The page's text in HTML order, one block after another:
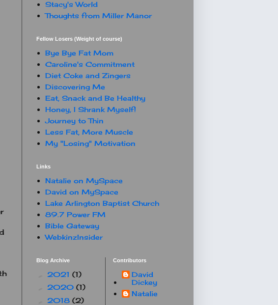
Stacy's World
Thoughts from Miller Manor
Fellow Losers (Weight of course)
Bye Bye Fat Mom
Caroline's Commitment
Diet Coke and Zingers
Discovering Me
Eat, Snack and Be Healthy
Honey, I Shrank Myself!
Journey to Thin
Less Fat, More Muscle
My "Losing" Motivation
Links
Natalie on MySpace
David on MySpace
Lake Arlington Baptist Church
89.7 Power FM
Bible Gateway
WebkinzInsider
Blog Archive
2021 (1)
2020 (1)
2018 (2)
Contributors
David
Dickey
Natalie